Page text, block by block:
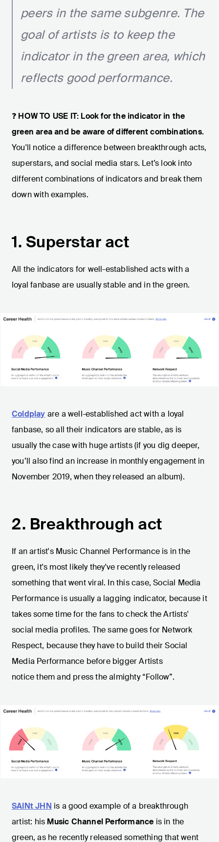
peers in the same subgenre. The
goal of artists is to keep the
indicator in the green area, which
reflects good performance.
❓ HOW TO USE IT: Look for the indicator in the
green area and be aware of different combinations.
You'll notice a difference between breakthrough acts,
superstars, and social media stars. Let’s look into
different combinations of indicators and break them
down with examples.
1. Superstar act
All the indicators for well-established acts with a
loyal fanbase are usually stable and in the green.
Coldplay are a well-established act with a loyal
fanbase, so all their indicators are stable, as is
usually the case with huge artists (if you dig deeper,
you’ll also find an increase in monthly engagement in
November 2019, when they released an album).
2. Breakthrough act
If an artist's Music Channel Performance is in the
green, it's most likely they've recently released
something that went viral. In this case, Social Media
Performance is usually a lagging indicator, because it
takes some time for the fans to check the Artists'
social media profiles. The same goes for Network
Respect, because they have to build their Social
Media Performance before bigger Artists
notice them and press the almighty “Follow”.
SAINt JHN is a good example of a breakthrough
artist: his Music Channel Performance is in the
green, as he recently released something that went